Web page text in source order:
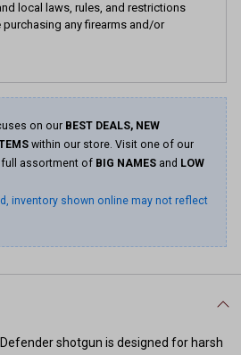
local laws, rules, and restrictions
any firearms and/or
on our BEST DEALS, NEW
within our store. Visit one of our
assortment of BIG NAMES and LOW
inventory shown online may not reflect
shotgun is designed for harsh